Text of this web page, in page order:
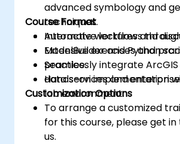
advanced symbology and
techniques.
Automate workflows
ModelBuilder and Python
Seamlessly integrate
data services and
Course Format
Interactive lectures and
Extensive exercises and
practice.
Hands-on implementation
lab environment.
Customization Options
To arrange a customized
for this course, please get
us.